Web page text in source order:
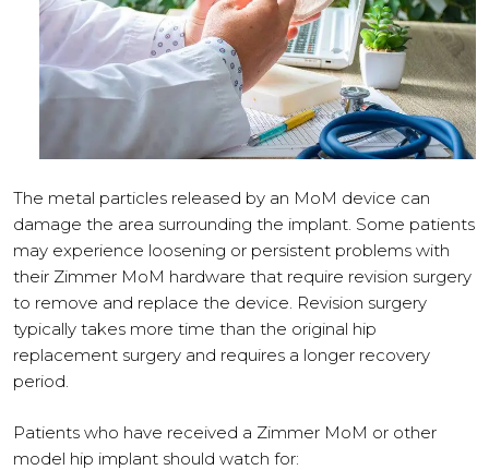
The metal particles released by an MoM device can
damage the area surrounding the implant. Some patients
may experience loosening or persistent problems with
their Zimmer MoM hardware that require revision surgery
to remove and replace the device. Revision surgery
typically takes more time than the original hip
replacement surgery and requires a longer recovery
period.
Patients who have received a Zimmer MoM or other
model hip implant should watch for: